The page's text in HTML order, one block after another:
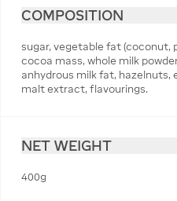
COMPOSITION
sugar, vegetable fat (coconut,
cocoa mass, whole milk
anhydrous milk fat, hazelnuts,
malt extract, flavourings.
NET WEIGHT
400g